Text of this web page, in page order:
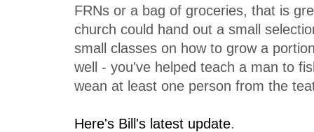
FRNs or a bag of groceries, that is
church could hand out a small
small classes on how to grow a
well - you've helped teach a man to
wean at least one person from the
Here's Bill's latest update.